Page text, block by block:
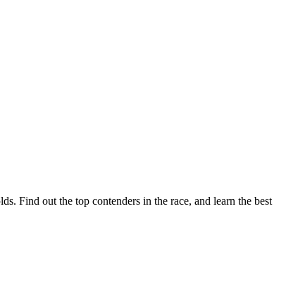
Find out the top contenders in the race, and learn the best